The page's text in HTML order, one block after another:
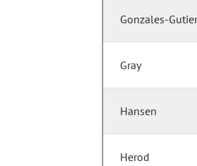
Gonzales-
Gray
Hansen
Herod